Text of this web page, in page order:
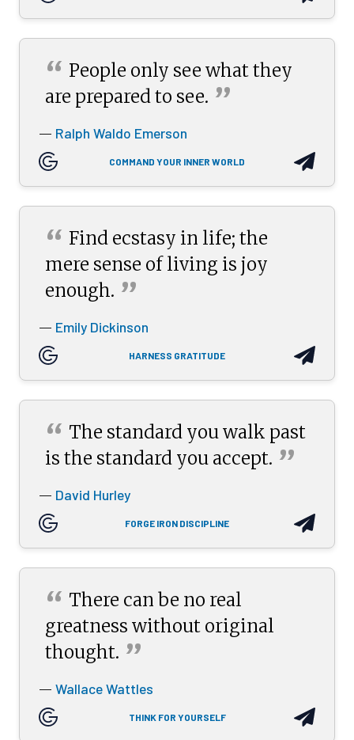
“ People only see what they
are prepared to see. ”
— Ralph Waldo Emerson
COMMAND YOUR INNER WORLD
“ Find ecstasy in life; the
mere sense of living is joy
enough. ”
— Emily Dickinson
HARNESS GRATITUDE
“ The standard you walk past
is the standard you accept. ”
— David Hurley
FORGE IRON DISCIPLINE
“ There can be no real
greatness without original
thought. ”
— Wallace Wattles
THINK FOR YOURSELF